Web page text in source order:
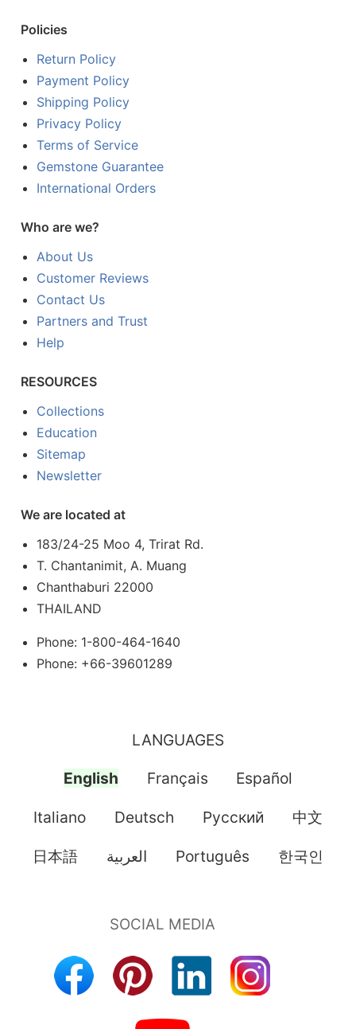
Policies
Return Policy
Payment Policy
Shipping Policy
Privacy Policy
Terms of Service
Gemstone Guarantee
International Orders
Who are we?
About Us
Customer Reviews
Contact Us
Partners and Trust
Help
RESOURCES
Collections
Education
Sitemap
Newsletter
We are located at
183/24-25 Moo 4, Trirat Rd.
T. Chantanimit, A. Muang
Chanthaburi 22000
THAILAND
Phone: 1-800-464-1640
Phone: +66-39601289
LANGUAGES
English Français Español
Italiano Deutsch Pусский 中文
日本語 العربية Português 한국인